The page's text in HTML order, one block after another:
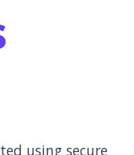
using secure